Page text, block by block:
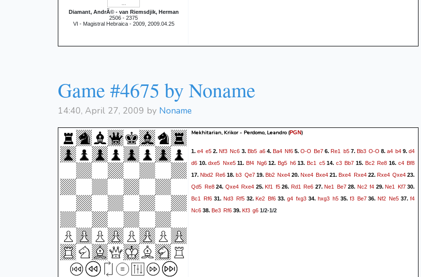
Diamant, AndrÃ© - van Riemsdjik, Herman
2506 - 2375
VI - Magistral Hebraica - 2009, 2009.04.25
Game #4675 by Noname
14:40, April 27, 2009 by Noname
Mekhitarian, Krikor - Perdomo, Leandro(PGN)
1.e4 e5 2.Nf3 Nc6 3. Bb5 a64. Ba4 Nf65.O-O Be7 6.Re1 b57. Bb3 O-O 8. a4 b4 9.d4
d6 10.dxe5 Nxe511.Bf4 Ng612. Bg5 h613. Bc1 c514. c3 Bb7 15. Bc2 Re8 16. c4 Bf8
17.Nbd2 Re6 18.b3 Qe719. Bb2 Nxe420.Nxe4 Bxe4 21.Bxe4 Rxe422. Rxe4 Qxe423.
Qd5 Re824. Qxe4 Rxe4 25. Kf1 f526. Rd1 Re6 27. Ne1 Be728. Nc2 f4 29. Ne1 Kf730.
Bc1
Rf631. Nd3 Rf532.Ke2 Bf6 33.g4 fxg3 34. hxg3 h535. f3 Be736.Nf2 Ne5 37.f4
Nc6 38. Be3 Rf6 39. Kf3 g6 1/2-1/2